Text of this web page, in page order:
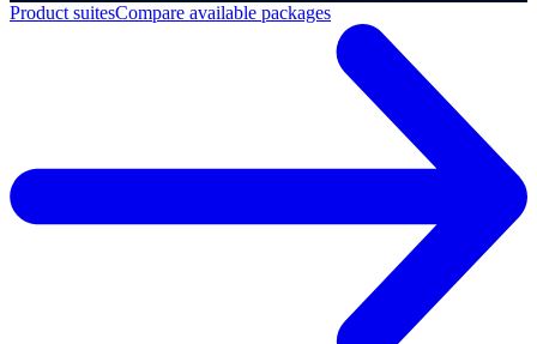
Product suitesCompare available packages